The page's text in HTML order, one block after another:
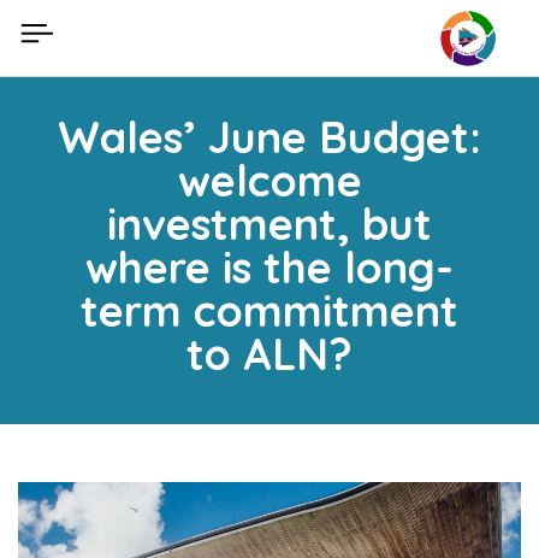
content
Wales’ June Budget:
welcome
investment, but
where is the long-
term commitment
to ALN?